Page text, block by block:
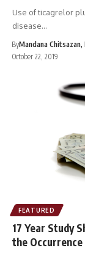
Use of ticagrelor
disease…
ByMandana Chitsazan,
October 22, 2019
FEATURED
17 Year Study
the